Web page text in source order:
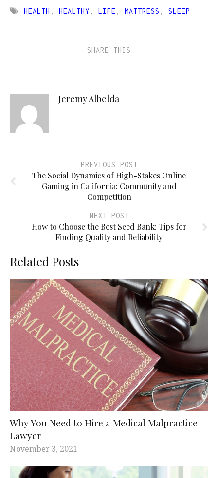
HEALTH , HEALTHY , LIFE , MATTRESS , SLEEP
SHARE THIS
Jeremy Albelda
PREVIOUS POST
The Social Dynamics of High-Stakes Online
Gaming in California: Community and
Competition
NEXT POST
How to Choose the Best Seed Bank: Tips for
Finding Quality and Reliability
Related Posts
Why You Need to Hire a Medical Malpractice
Lawyer
November 3, 2021